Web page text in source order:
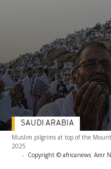
Muslim pilgrims at top of the
2025
- Copyright © africanews Amr
SAUDI ARABIA